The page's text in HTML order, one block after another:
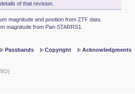
of that revision.
magnitude and position from ZTF data.
magnitude from Pan-STARRS1.
Passbands Copyright Acknowledgments